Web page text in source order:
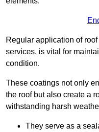
Regular application of
services, is vital for
condition.
These coatings not only
the roof but also create a
withstanding harsh
They serve as a